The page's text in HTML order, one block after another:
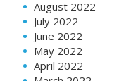
August 2022
July 2022
June 2022
May 2022
April 2022